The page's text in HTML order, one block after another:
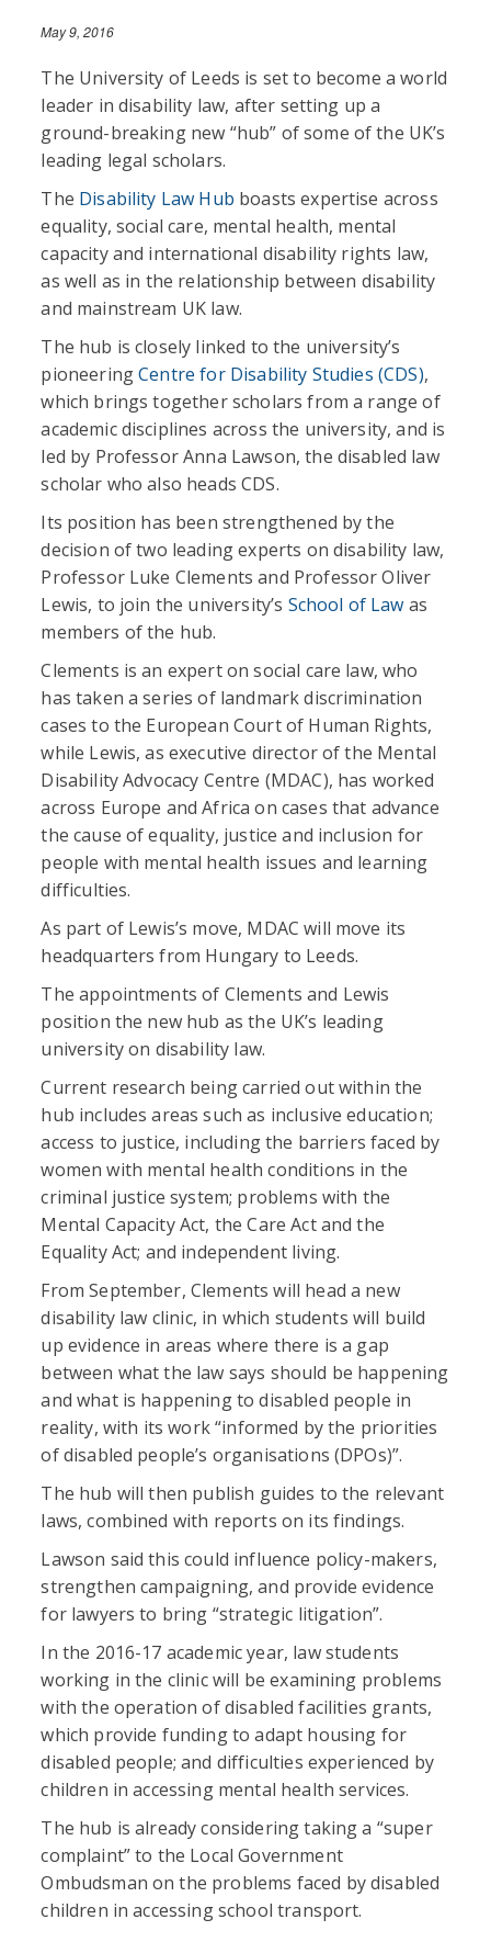
May 9, 2016
The University of Leeds is set to become a world
leader in disability law, after setting up a
ground-breaking new “hub” of some of the UK’s
leading legal scholars.
The Disability Law Hub boasts expertise across
equality, social care, mental health, mental
capacity and international disability rights law,
as well as in the relationship between disability
and mainstream UK law.
The hub is closely linked to the university’s
pioneeringCentre for Disability Studies (CDS),
which brings together scholars from a range of
academic disciplines across the university, and is
led by Professor Anna Lawson, the disabled law
scholar who also heads CDS.
Its position has been strengthened by the
decision of two leading experts on disability law,
Professor Luke Clements and Professor Oliver
Lewis, to join the university’s School of Law as
members of the hub.
Clements is an expert on social care law, who
has taken a series of landmark discrimination
cases to the European Court of Human Rights,
while Lewis, as executive director of the Mental
Disability Advocacy Centre (MDAC), has worked
across Europe and Africa on cases that advance
the cause of equality, justice and inclusion for
people with mental health issues and learning
difficulties.
As part of Lewis’s move, MDAC will move its
headquarters from Hungary to Leeds.
The appointments of Clements and Lewis
position the new hub as the UK’s leading
university on disability law.
Current research being carried out within the
hub includes areas such as inclusive education;
access to justice, including the barriers faced by
women with mental health conditions in the
criminal justice system; problems with the
Mental Capacity Act, the Care Act and the
Equality Act; and independent living.
From September, Clements will head a new
disability law clinic, in which students will build
up evidence in areas where there is a gap
between what the law says should be happening
and what is happening to disabled people in
reality, with its work “informed by the priorities
of disabled people’s organisations (DPOs)”.
The hub will then publish guides to the relevant
laws, combined with reports on its findings.
Lawson said this could influence policy-makers,
strengthen campaigning, and provide evidence
for lawyers to bring “strategic litigation”.
In the 2016-17 academic year, law students
working in the clinic will be examining problems
with the operation of disabled facilities grants,
which provide funding to adapt housing for
disabled people; and difficulties experienced by
children in accessing mental health services.
The hub is already considering taking a “super
complaint” to the Local Government
Ombudsman on the problems faced by disabled
children in accessing school transport.